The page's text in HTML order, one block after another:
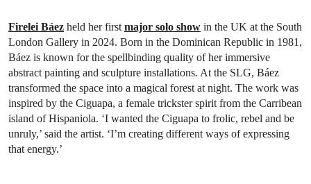
Firelei Báez held her firstmajor solo show in the UK at the South
London Gallery in 2024. Born in the Dominican Republic in 1981,
Báez is known for the spellbinding quality of her immersive
abstract painting and sculpture installations. At the SLG, Báez
transformed the space into a magical forest at night. The work was
inspired by the Ciguapa, a female trickster spirit from the Carribean
island of Hispaniola. ‘I wanted the Ciguapa to frolic, rebel and be
unruly,’ said the artist. ‘I’m creating different ways of expressing
that energy.’